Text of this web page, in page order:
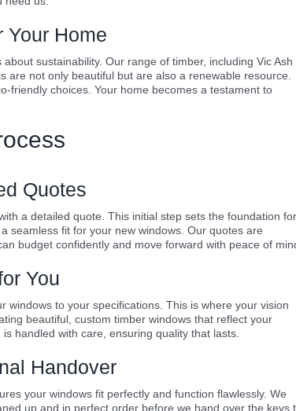
Your Home
sustainability. Our range of timber, including Vic Ash
are not only beautiful but are also a renewable resource.
friendly choices. Your home becomes a testament to
Quotes
a detailed quote. This initial step sets the foundation for
seamless fit for your new windows. Our quotes are
budget confidently and move forward with peace of
You
to your specifications. This is where your vision
beautiful, custom timber windows that reflect your
handled with care, ensuring quality that lasts.
Handover
your windows fit perfectly and function flawlessly. We
up and in perfect order before we hand over the keys